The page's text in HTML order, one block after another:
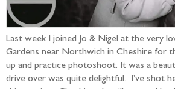
Last week I joined Jo & Nigel at the very
Gardens near Northwich in Cheshire for
up and practice photoshoot. It was a
drive over was quite delightful. I’ve shot